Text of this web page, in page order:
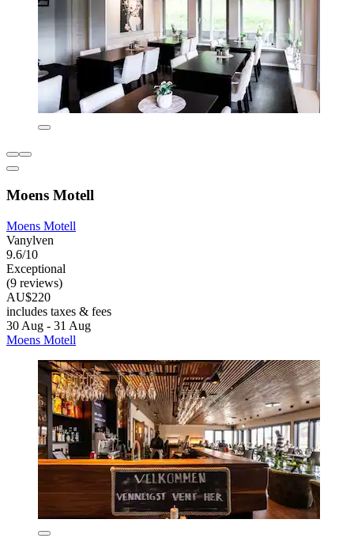
Moens Motell
Moens Motell
Vanylven
9.6/10
Exceptional
(9 reviews)
AU$220
includes taxes & fees
30 Aug - 31 Aug
Moens Motell